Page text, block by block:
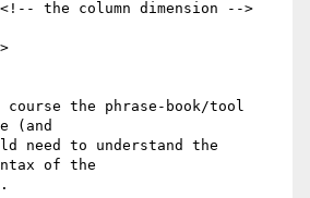
course the phrase-book/tool
(and
need to understand the
of the